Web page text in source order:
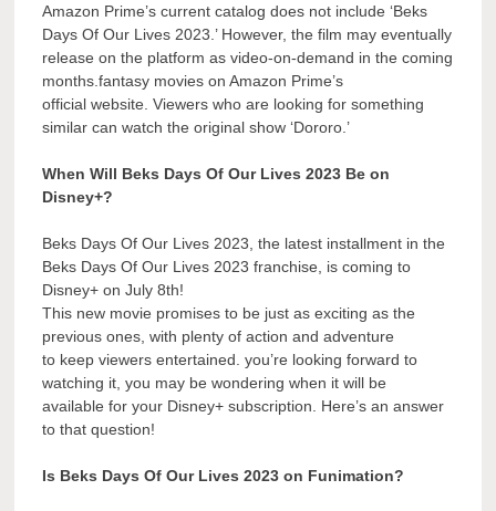
Amazon Prime’s current catalog does not include ‘Beks
Days Of Our Lives 2023.’ However, the film may eventually
release on the platform as video-on-demand in the coming
months.fantasy movies on Amazon Prime’s
official website. Viewers who are looking for something
similar can watch the original show ‘Dororo.’
When Will Beks Days Of Our Lives 2023 Be on
Disney+?
Beks Days Of Our Lives 2023, the latest installment in the
Beks Days Of Our Lives 2023 franchise, is coming to
Disney+ on July 8th!
This new movie promises to be just as exciting as the
previous ones, with plenty of action and adventure
to keep viewers entertained. you’re looking forward to
watching it, you may be wondering when it will be
available for your Disney+ subscription. Here’s an answer
to that question!
Is Beks Days Of Our Lives 2023 on Funimation?